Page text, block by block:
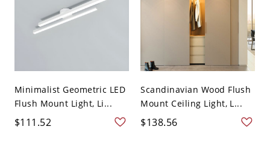
Minimalist Geometric LED
Flush Mount Light, Li...
$111.52
Scandinavian Wood Flush
Mount Ceiling Light, L...
$138.56